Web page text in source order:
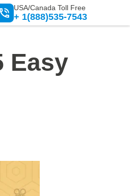
USA/Canada Toll Free
+ 1(888)535-7543
Easy